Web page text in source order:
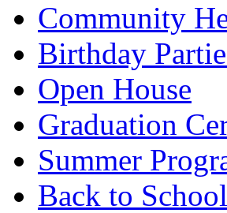
Community
Birthday
Open House
Graduation
Summer
Back to